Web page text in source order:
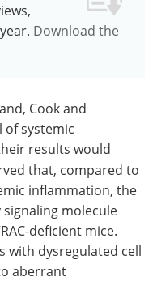
Download the
Cook and
of systemic
results would
that, compared to
inflammation, the
molecule
deficient mice.
with dysregulated cell
aberrant